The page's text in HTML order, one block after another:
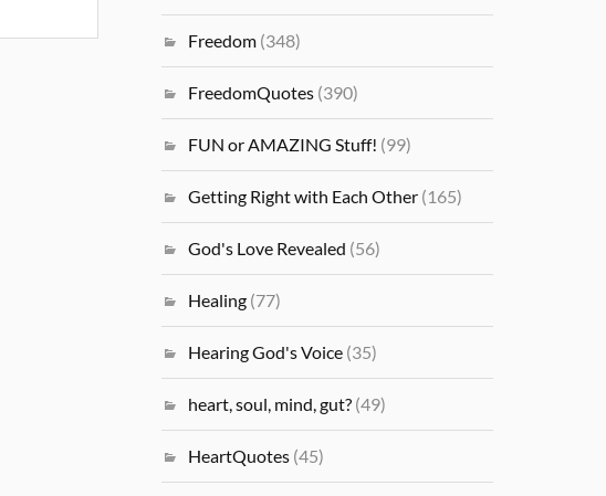
Freedom (348)
FreedomQuotes (390)
FUN or AMAZING Stuff! (99)
Getting Right with Each Other (165)
God's Love Revealed (56)
Healing (77)
Hearing God's Voice (35)
heart, soul, mind, gut? (49)
HeartQuotes (45)